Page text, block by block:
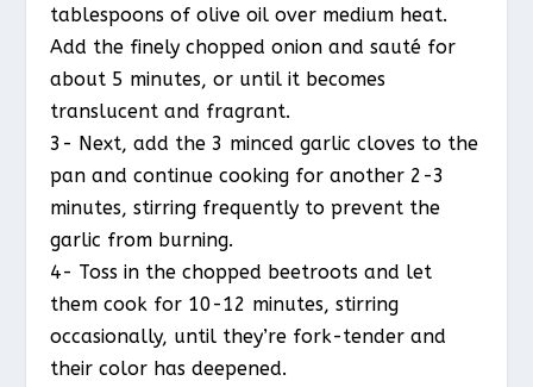
tablespoons of olive oil over medium heat.
Add the finely chopped onion and sauté for
about 5 minutes, or until it becomes
translucent and fragrant.
3- Next, add the 3 minced garlic cloves to the
pan and continue cooking for another 2-3
minutes, stirring frequently to prevent the
garlic from burning.
4- Toss in the chopped beetroots and let
them cook for 10-12 minutes, stirring
occasionally, until they’re fork-tender and
their color has deepened.